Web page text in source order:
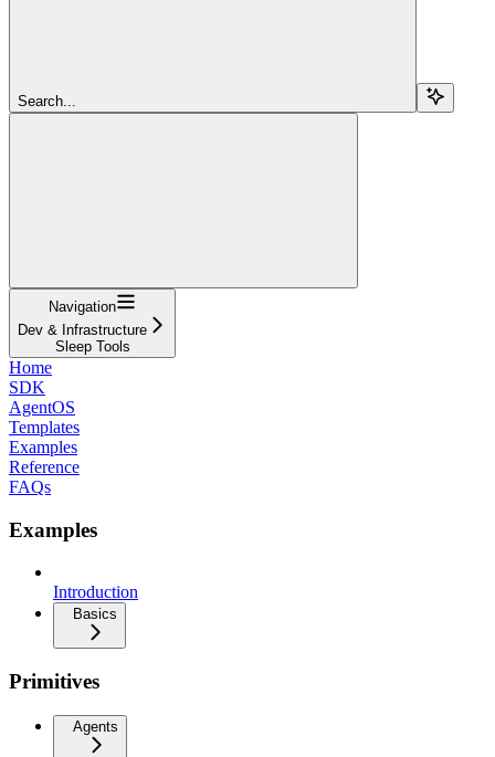
Search...
Navigation
Dev & Infrastructure
Sleep Tools
Home
SDK
AgentOS
Templates
Examples
Reference
FAQs
Examples
Introduction
Basics
Primitives
Agents